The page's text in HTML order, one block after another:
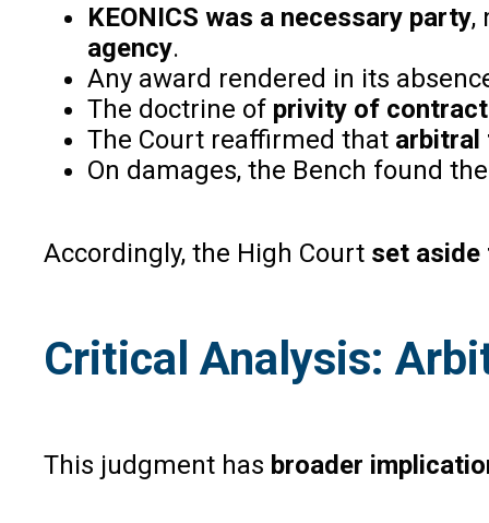
KEONICS was a necessary party,
agency.
Any award rendered in its
The doctrine of privity of contract
The Court reaffirmed that arbitral
On damages, the Bench found
Accordingly, the High Court set aside
Critical Analysis:
This judgment has broader